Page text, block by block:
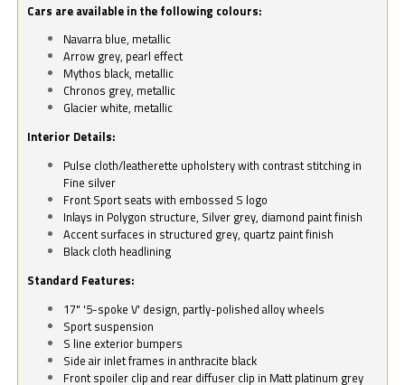
Cars are available in the following colours:
Navarra blue, metallic
Arrow grey, pearl effect
Mythos black, metallic
Chronos grey, metallic
Glacier white, metallic
Interior Details:
Pulse cloth/leatherette upholstery with contrast stitching in
Fine silver
Front Sport seats with embossed S logo
Inlays in Polygon structure, Silver grey, diamond paint finish
Accent surfaces in structured grey, quartz paint finish
Black cloth headlining
Standard Features:
17" '5-spoke V' design, partly-polished alloy wheels
Sport suspension
S line exterior bumpers
Side air inlet frames in anthracite black
Front spoiler clip and rear diffuser clip in Matt platinum grey